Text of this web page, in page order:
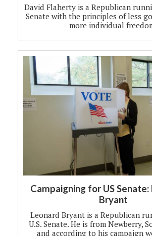
David Flaherty is a Republican
Senate with the principles of less
more individual
Campaigning for US Senate:
Bryant
Leonard Bryant is a Republican
U.S. Senate. He is from Newberry,
and according to his campaign